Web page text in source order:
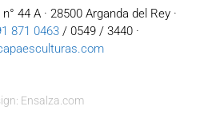
44 A · 28500 Arganda del Rey ·
871 0463/ 0549 / 3440 ·
Ensalza.com